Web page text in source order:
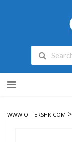
to
WWW.OFFERSHK.COM >